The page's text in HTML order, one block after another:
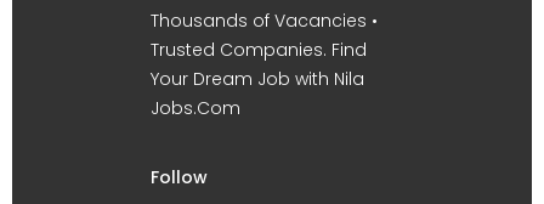
Thousands of Vacancies •
Trusted Companies. Find
Your Dream Job with Nila
Jobs.Com
Follow